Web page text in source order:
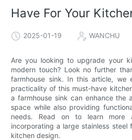
Have For Your
2025-01-19 WANCHU
Are you looking to upgrade your
modern touch? Look no further
farmhouse sink. In this article, we
practicality of this must-have
a farmhouse sink can enhance the
space while also providing
needs. Read on to learn more
incorporating a large stainless steel
kitchen design.